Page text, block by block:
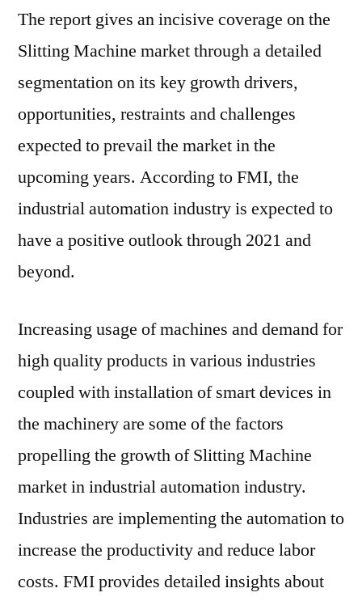
Industry
Future
Scenario
Elaborates
Outlook
to
The report gives an incisive coverage on the
Slitting Machine market through a detailed
segmentation on its key growth drivers,
opportunities, restraints and challenges
expected to prevail the market in the
upcoming years. According to FMI, the
industrial automation industry is expected to
have a positive outlook through 2021 and
beyond.
Increasing usage of machines and demand for
high quality products in various industries
coupled with installation of smart devices in
the machinery are some of the factors
propelling the growth of Slitting Machine
market in industrial automation industry.
Industries are implementing the automation to
increase the productivity and reduce labor
costs. FMI provides detailed insights about